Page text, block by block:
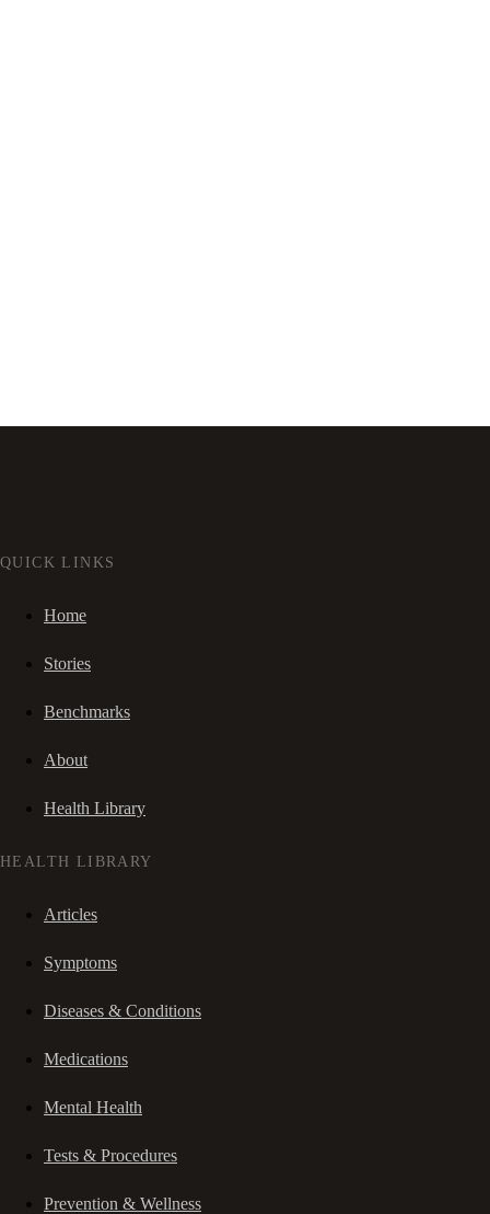
QUICK LINKS
Home
Stories
Benchmarks
About
Health Library
HEALTH LIBRARY
Articles
Symptoms
Diseases & Conditions
Medications
Mental Health
Tests & Procedures
Prevention & Wellness